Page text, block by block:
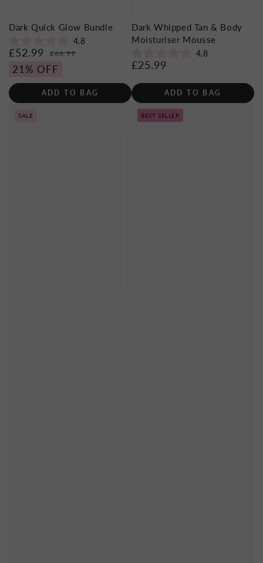
Dark Quick Glow Bundle
Rated
4.8
out
of
5
stars
4.8
Sale
price
£52.99 Regular
price
£66.99
21% OFF
ADD TO BAG
Dark Whipped Tan & Body
Moisturiser Mousse
Rated
4.8
of
5
stars
4.8
Regular
£25.99
ADD TO BAG
SALE BEST SELLER